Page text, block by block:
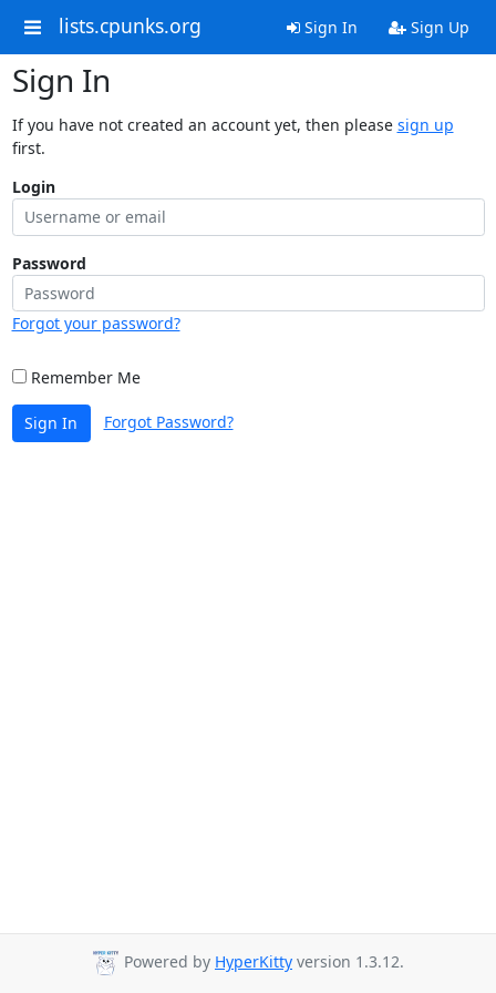
lists.cpunks.org Sign In Sign Up
Sign In
If you have not created an account yet, then please sign up
first.
Login
Password
Forgot your password?
Remember Me
Sign In Forgot Password?
Powered by HyperKitty version 1.3.12.